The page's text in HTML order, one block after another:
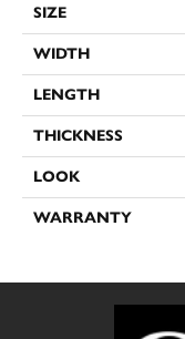
SIZE
WIDTH
LENGTH
THICKNESS
LOOK
WARRANTY